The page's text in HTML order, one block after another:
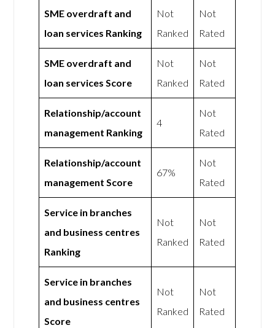
SME overdraft and
loan services Ranking
Not
Ranked
Not
Rated
SME overdraft and
loan services Score
Not
Ranked
Not
Rated
Relationship/account
management Ranking
4
Not
Rated
Relationship/account
management Score
67%
Not
Rated
Service in branches
and business centres
Ranking
Not
Ranked
Not
Rated
Service in branches
and business centres
Score
Not
Ranked
Not
Rated